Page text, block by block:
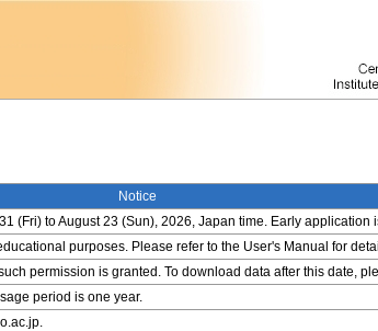
Notice
(Fri) to August 23 (Sun), 2026, Japan time. Early application
purposes. Please refer to the User's Manual for
permission is granted. To download data after this date,
period is one year.